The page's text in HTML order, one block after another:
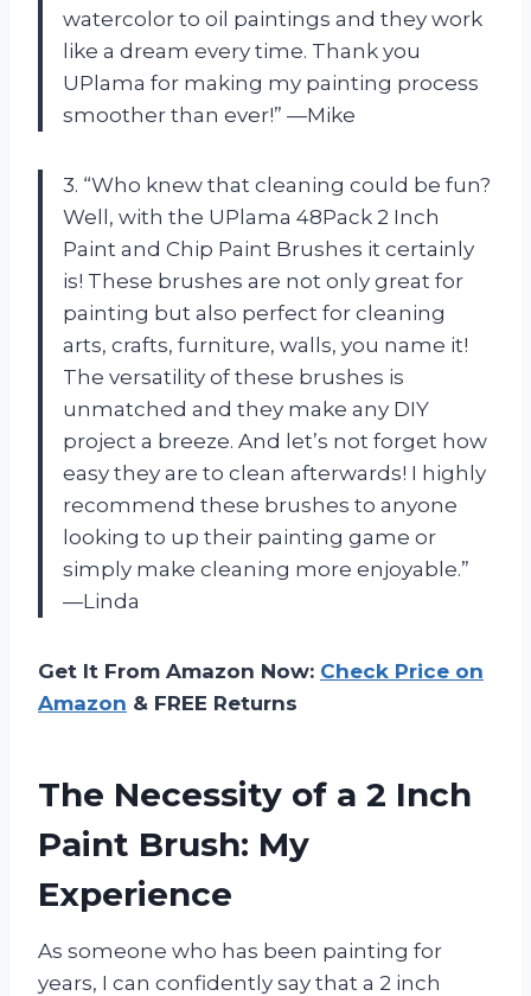
watercolor to oil paintings and they work
like a dream every time. Thank you
UPlama for making my painting process
smoother than ever!” —Mike
3. “Who knew that cleaning could be fun?
Well, with the UPlama 48Pack 2 Inch
Paint and Chip Paint Brushes it certainly
is! These brushes are not only great for
painting but also perfect for cleaning
arts, crafts, furniture, walls, you name it!
The versatility of these brushes is
unmatched and they make any DIY
project a breeze. And let’s not forget how
easy they are to clean afterwards! I highly
recommend these brushes to anyone
looking to up their painting game or
simply make cleaning more enjoyable.”
—Linda
Get It From Amazon Now: Check Price on
Amazon & FREE Returns
The Necessity of a 2 Inch
Paint Brush: My
Experience
As someone who has been painting for
years, I can confidently say that a 2 inch